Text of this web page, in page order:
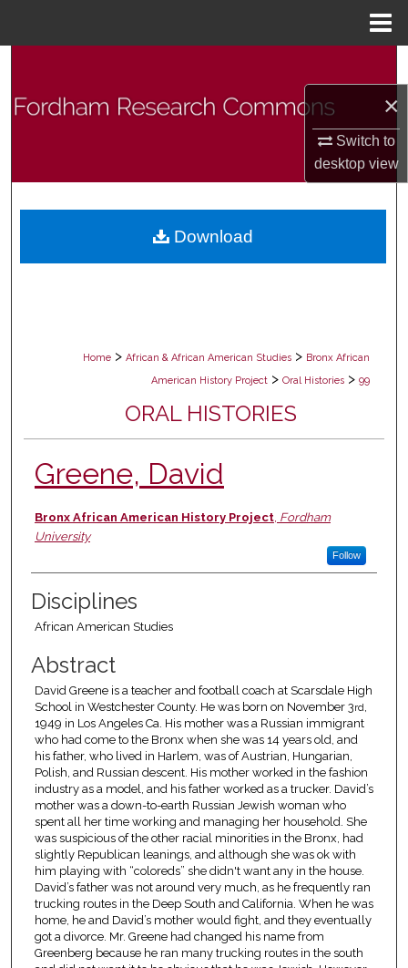
×
Switch to
desktopview
Browse Collections
Digital Commons Network™
Home > African & African American Studies > Bronx African
American History Project > Oral Histories > 99
ORAL HISTORIES
Greene, David
Authors
Bronx African American History Project, Fordham
University
Follow
Disciplines
African American Studies
Abstract
David Greene is a teacher and football coach at Scarsdale High
School in Westchester County. He was born on November 3rd,
1949 in Los Angeles Ca. His mother was a Russian immigrant
who had come to the Bronx when she was 14 years old, and
his father, who lived in Harlem, was of Austrian, Hungarian,
Polish, and Russian descent. His mother worked in the fashion
industry as a model, and his father worked as a trucker. David’s
mother was a down-to-earth Russian Jewish woman who
spent all her time working and managing her household. She
was suspicious of the other racial minorities in the Bronx, had
slightly Republican leanings, and although she was ok with
him playing with “coloreds” she didn't want any in the house.
David’s father was not around very much, as he frequently ran
trucking routes in the Deep South and California. When he was
home, he and David’s mother would fight, and they eventually
got a divorce. Mr. Greene had changed his name from
Greenberg because he ran many trucking routes in the south
Download